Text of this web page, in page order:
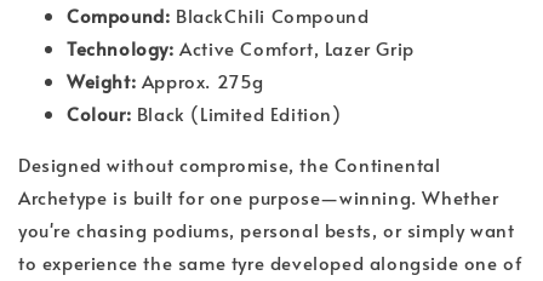
Compound: BlackChili Compound
Technology: Active Comfort, Lazer Grip
Weight: Approx. 275g
Colour: Black (Limited Edition)
Designed without compromise, the Continental
Archetype is built for one purpose—winning. Whether
you're chasing podiums, personal bests, or simply want
to experience the same tyre developed alongside one of